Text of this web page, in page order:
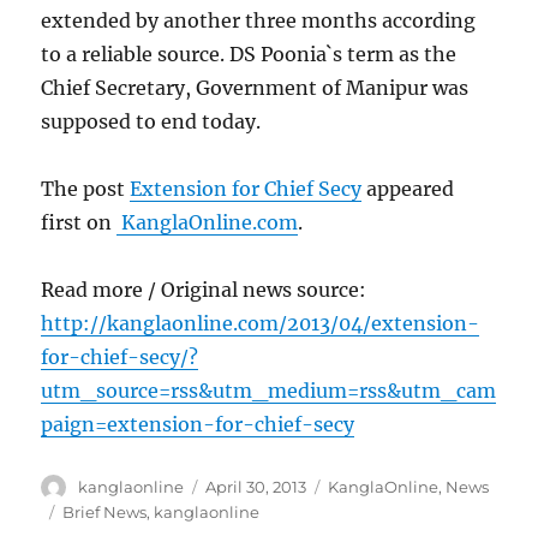
extended by another three months according
to a reliable source. DS Poonia`s term as the
Chief Secretary, Government of Manipur was
supposed to end today.
The postExtension for Chief Secyappeared
first on KanglaOnline.com.
Read more / Original news source:
http://kanglaonline.com/2013/04/extension-
for-chief-secy/?
utm_source=rss&utm_medium=rss&utm_cam
paign=extension-for-chief-secy
Author
kanglaonline
Posted
on
April 30, 2013 Categories
KanglaOnline, News
Tags
Brief News, kanglaonline